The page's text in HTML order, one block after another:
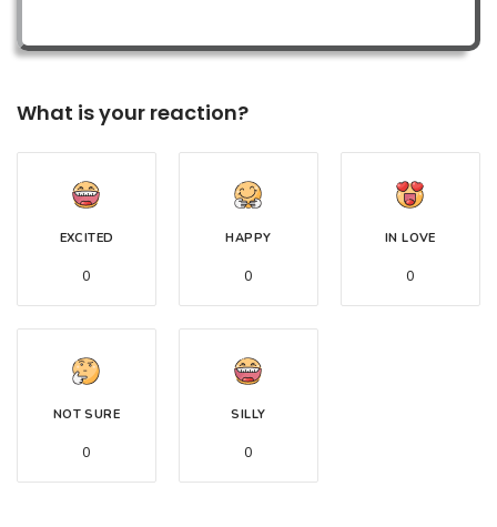
What is your reaction?
EXCITED
0
HAPPY
0
IN LOVE
0
NOT SURE
0
SILLY
0